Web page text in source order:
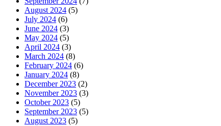
August 2024 (5)
July 2024 (6)
June 2024 (3)
May 2024 (5)
April 2024 (3)
March 2024 (8)
February 2024 (6)
January 2024 (8)
December 2023 (2)
November 2023 (3)
October 2023 (5)
September 2023 (5)
August 2023 (5)